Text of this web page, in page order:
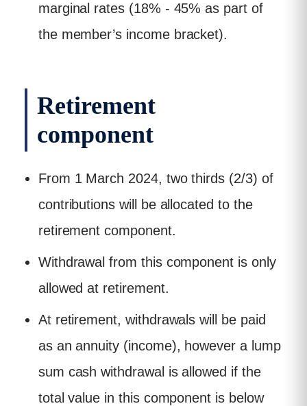
marginal rates (18% - 45% as part of
the member’s income bracket).
Retirement
component
From 1 March 2024, two thirds (2/3) of
contributions will be allocated to the
retirement component.
Withdrawal from this component is only
allowed at retirement.
At retirement, withdrawals will be paid
as an annuity (income), however a lump
sum cash withdrawal is allowed if the
total value in this component is below